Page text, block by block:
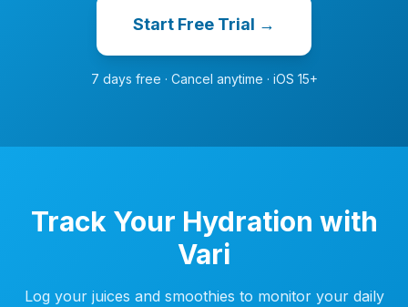
Start Free Trial →
7 days free · Cancel anytime · iOS 15+
Track Your Hydration with
Vari
Log your juices and smoothies to monitor your daily